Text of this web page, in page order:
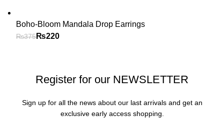
Boho-Bloom Mandala Drop Earrings
₨375₨220
Register for our NEWSLETTER
Sign up for all the news about our last arrivals and get an
exclusive early access shopping.